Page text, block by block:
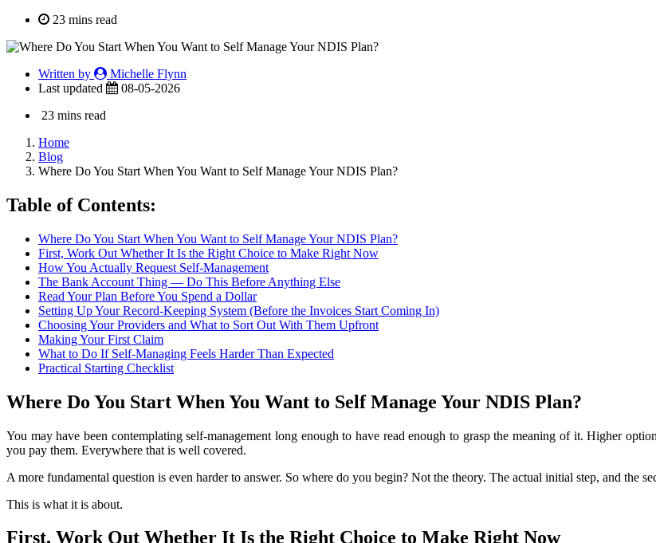
23 mins read
Written by
Michelle Flynn
Last updated
08-05-2026
23 mins read
Home
Blog
Where Do You Start When You Want to Self Manage Your NDIS Plan?
Table of Contents:
Where Do You Start When You Want to Self Manage Your NDIS Plan?
First, Work Out Whether It Is the Right Choice to Make Right Now
How You Actually Request Self-Management
The Bank Account Thing — Do This Before Anything Else
Read Your Plan Before You Spend a Dollar
Setting Up Your Record-Keeping System (Before the Invoices Start Coming In)
Choosing Your Providers and What to Sort Out With Them Upfront
Making Your First Claim
What to Do If Self-Managing Feels Harder Than Expected
Practical Starting Checklist
Where Do You Start When You Want to Self Manage Your NDIS Plan?
You may have been contemplating self-management long enough to have read enough to grasp the meaning of it. Higher
you pay them. Everywhere that is well covered.
A more fundamental question is even harder to answer. So where do you begin? Not the theory. The actual initial step, and the
This is what it is about.
First, Work Out Whether It Is the Right Choice to Make Right Now